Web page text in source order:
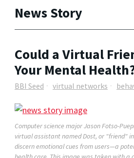
News Story
Could a Virtual
Your Mental
BBI Seed virtual networks
Computer science major Jason Fotso-
virtual assistant named Dost, or "friend"
discern emotional cues from users—a